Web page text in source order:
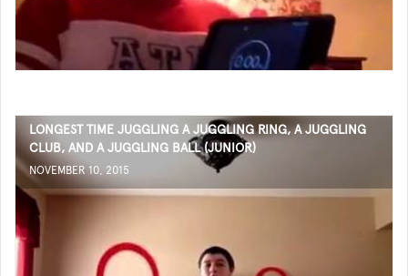
LONGEST TIME JUGGLING A JUGGLING RING, A JUGGLING
CLUB, AND A JUGGLING BALL (JUNIOR)
NOVEMBER 10, 2015